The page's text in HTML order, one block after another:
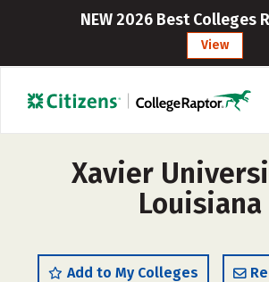
NEW 2026 Best Colleges
View
Xavier
Louisiana
Add to My Colleges